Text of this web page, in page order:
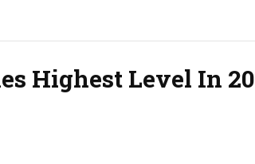
Highest Level In 20